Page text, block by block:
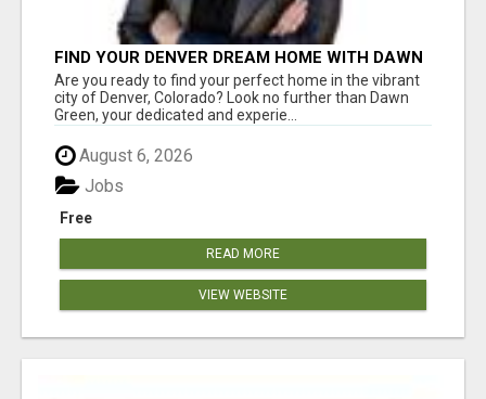
FIND YOUR DENVER DREAM HOME WITH DAWN
GREEN - YOUR LOCAL REAL ESTATE EXPERT!
Are you ready to find your perfect home in the vibrant
city of Denver, Colorado? Look no further than Dawn
Green, your dedicated and experie...
August 6, 2026
Free
Jobs
READ MORE
VIEW WEBSITE